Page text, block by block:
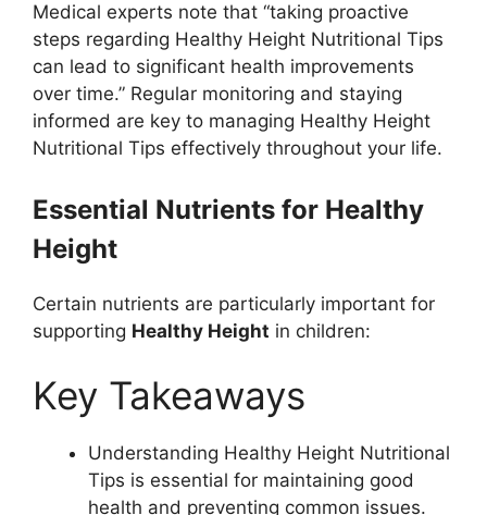
Medical experts note that “taking proactive
steps regarding Healthy Height Nutritional Tips
can lead to significant health improvements
over time.” Regular monitoring and staying
informed are key to managing Healthy Height
Nutritional Tips effectively throughout your life.
Essential Nutrients for Healthy
Height
Certain nutrients are particularly important for
supporting Healthy Height in children:
Key Takeaways
Understanding Healthy Height Nutritional
Tips is essential for maintaining good
health and preventing common issues.